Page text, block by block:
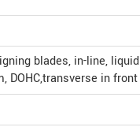
blades, in-line, liquid
DOHC,transverse in front